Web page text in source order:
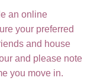
an online
your preferred
and house
and please note
you move in.